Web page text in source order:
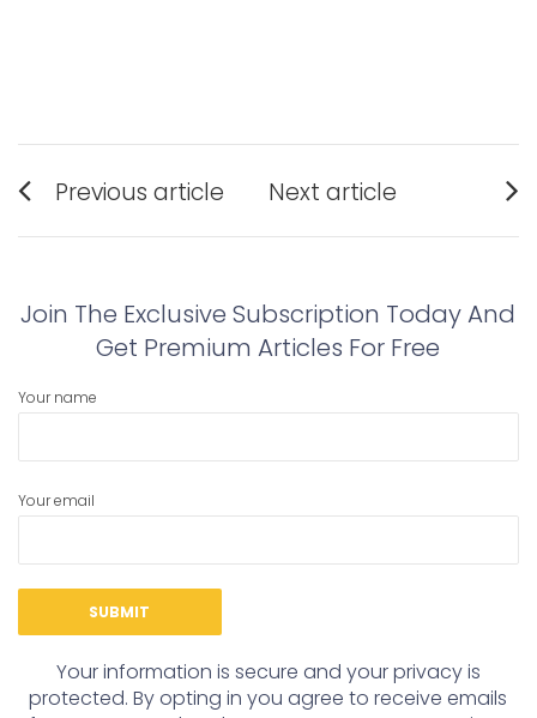
Post
navigation
Previous article
post:
Next article
post:
Join The Exclusive Subscription Today And
Get Premium Articles For Free
Your name
Your email
Your information is secure and your privacy is
protected. By opting in you agree to receive emails